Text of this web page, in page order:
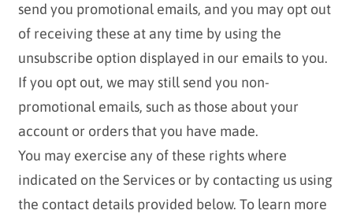
send you promotional emails, and you may opt out
of receiving these at any time by using the
unsubscribe option displayed in our emails to you.
If you opt out, we may still send you non-
promotional emails, such as those about your
account or orders that you have made.
You may exercise any of these rights where
indicated on the Services or by contacting us using
the contact details provided below. To learn more